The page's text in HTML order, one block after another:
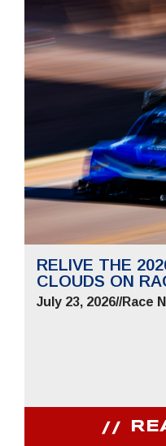
RELIVE THE
CLOUDS ON
July 23, 2026//Race